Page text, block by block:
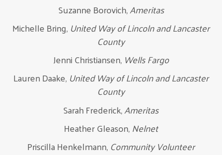
Suzanne Borovich,Ameritas
Michelle Bring, United Way of Lincoln and Lancaster
County
Jenni Christiansen, Wells Fargo
Lauren Daake, United Way of Lincoln and Lancaster
County
Sarah Frederick,Ameritas
Heather Gleason, Nelnet
Priscilla Henkelmann, Community Volunteer